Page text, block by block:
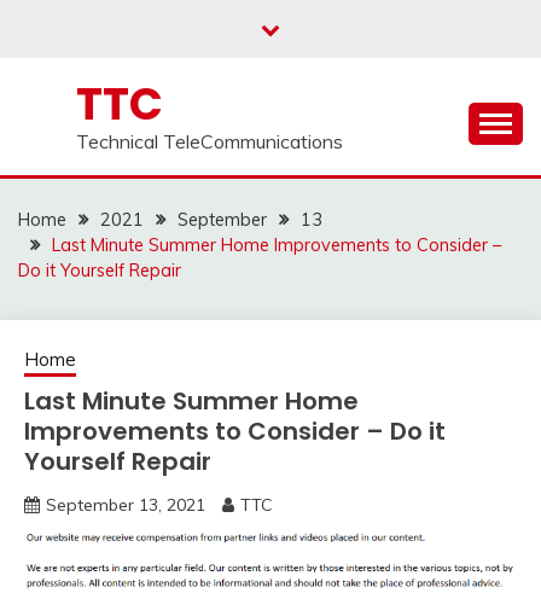
TTC
Technical TeleCommunications
Home 2021 September
13
Last Minute Summer Home Improvements to Consider –
Do it Yourself Repair
Home
Last Minute Summer Home
Improvements to Consider – Do it
Yourself Repair
September 13, 2021 TTC